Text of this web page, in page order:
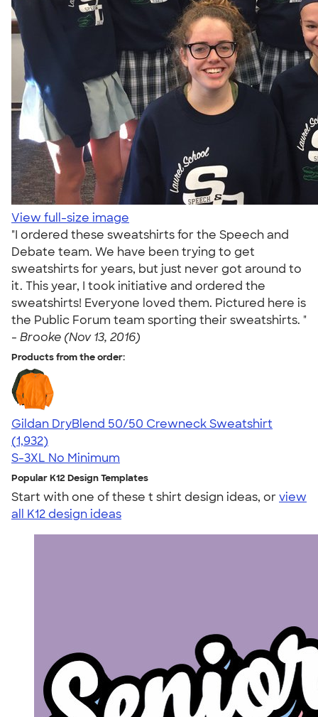
View full-size image
"I ordered these sweatshirts for the Speech and
Debate team. We have been trying to get
sweatshirts for years, but just never got around to
it. This year, I took initiative and ordered the
sweatshirts! Everyone loved them. Pictured here is
the Public Forum team sporting their sweatshirts. "
- Brooke (Nov 13, 2016)
Products from the order:
Gildan DryBlend 50/50 Crewneck Sweatshirt
4.65
1932
(1,932)
S-3XL No Minimum
Popular K12 Design Templates
Start with one of these t shirt design ideas, orview
all K12 design ideas